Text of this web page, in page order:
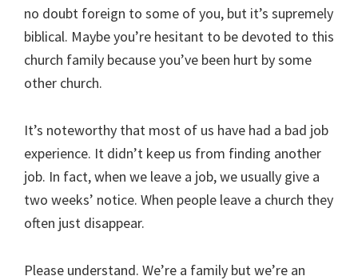
no doubt foreign to some of you, but it’s supremely
biblical. Maybe you’re hesitant to be devoted to this
church family because you’ve been hurt by some
other church.
It’s noteworthy that most of us have had a bad job
experience. It didn’t keep us from finding another
job. In fact, when we leave a job, we usually give a
two weeks’ notice. When people leave a church they
often just disappear.
Please understand. We’re a family but we’re an